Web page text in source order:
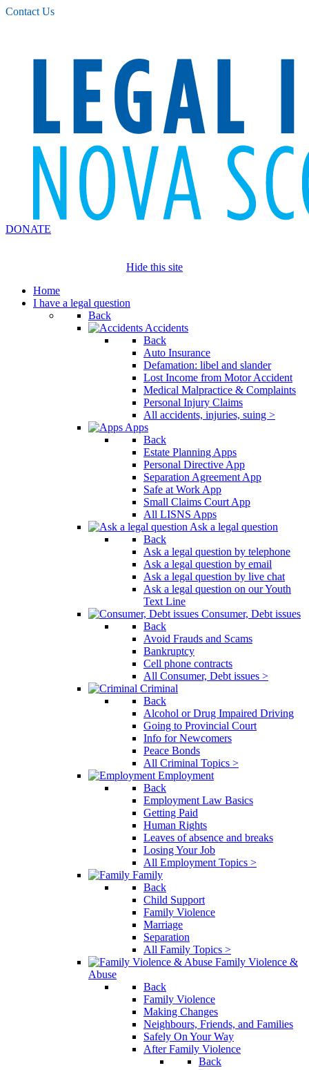
Please
note:
Contact Us
DONATE
Hide this site
Home
I have a legal question
Back
Accidents
Back
Auto Insurance
Defamation: libel and slander
Lost Income from Motor Accident
Medical Malpractice & Complaints
Personal Injury Claims
All accidents, injuries, suing >
Apps
Back
Estate Planning Apps
Personal Directive App
Separation Agreement App
Safe at Work App
Small Claims Court App
All LISNS Apps
Ask a legal question
Back
Ask a legal question by telephone
Ask a legal question by email
Ask a legal question by live chat
Ask a legal question on our Youth
Text Line
Consumer, Debt issues
Back
Avoid Frauds and Scams
Bankruptcy
Cell phone contracts
All Consumer, Debt issues >
Criminal
Back
Alcohol or Drug Impaired Driving
Going to Provincial Court
Info for Newcomers
Peace Bonds
All Criminal Topics >
Employment
Back
Employment Law Basics
Getting Paid
Human Rights
Leaves of absence and breaks
Losing Your Job
All Employment Topics >
Family
Back
Child Support
Family Violence
Marriage
Separation
All Family Topics >
Family Violence &
Abuse
Back
Family Violence
Making Changes
Neighbours, Friends, and Families
Safely On Your Way
After Family Violence
Back